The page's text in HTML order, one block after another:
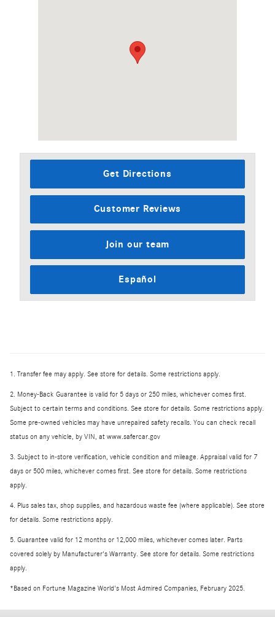
Get Directions
Customer Reviews
Join our team
Español
1. Transfer fee may apply. See store for details. Some restrictions apply.
2. Money-Back Guarantee is valid for 5 days or 250 miles, whichever comes first.
Subject to certain terms and conditions. See store for details. Some restrictions apply.
Some pre-owned vehicles may have unrepaired safety recalls. You can check recall
status on any vehicle, by VIN, at www.safercar.gov
3. Subject to in-store verification, vehicle condition and mileage. Appraisal valid for 7
days or 500 miles, whichever comes first. See store for details. Some restrictions
apply.
4. Plus sales tax, shop supplies, and hazardous waste fee (where applicable). See store
for details. Some restrictions apply.
5. Guarantee valid for 12 months or 12,000 miles, whichever comes later. Parts
covered solely by Manufacturer's Warranty. See store for details. Some restrictions
apply.
*Based on Fortune Magazine World's Most Admired Companies, February 2025.